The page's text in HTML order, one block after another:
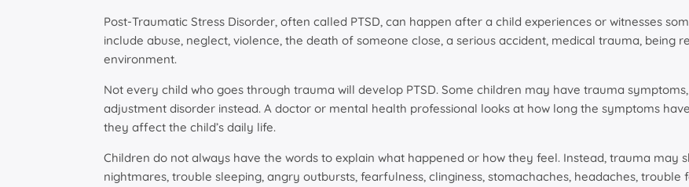
Post-Traumatic Stress Disorder, often called PTSD, can happen after a child experiences or witnesses
include abuse, neglect, violence, the death of someone close, a serious accident, medical trauma, being
environment.
Not every child who goes through trauma will develop PTSD. Some children may have trauma
adjustment disorder instead. A doctor or mental health professional looks at how long the symptoms
they affect the child’s daily life.
Children do not always have the words to explain what happened or how they feel. Instead, trauma may
nightmares, trouble sleeping, angry outbursts, fearfulness, clinginess, stomachaches, headaches,